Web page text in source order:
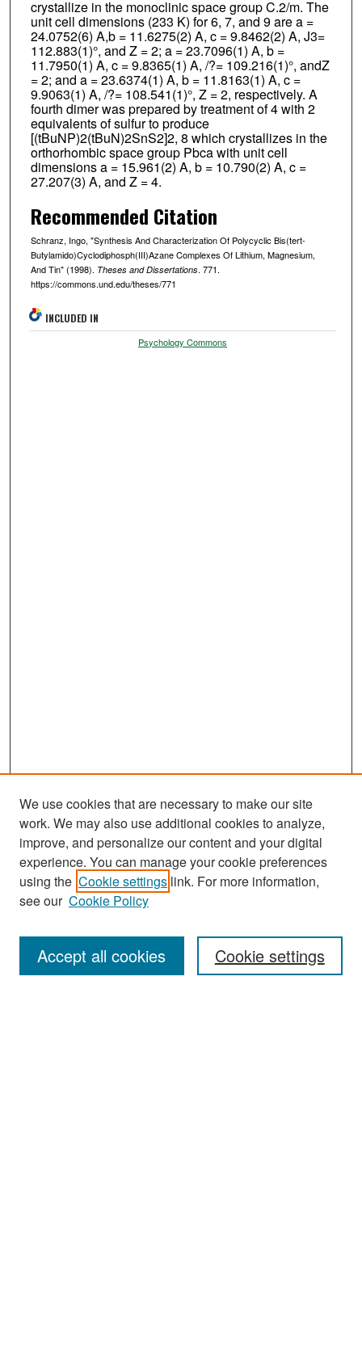
crystallize in the monoclinic space group C.2/m. The
unit cell dimensions (233 K) for 6, 7, and 9 are a =
24.0752(6) A,b = 11.6275(2) A, c = 9.8462(2) A, J3=
112.883(1)°, and Z = 2; a = 23.7096(1) A, b =
11.7950(1) A, c = 9.8365(1) A, /?= 109.216(1)°, andZ
= 2; and a = 23.6374(1) A, b = 11.8163(1) A, c =
9.9063(1) A, /?= 108.541(1)°, Z = 2, respectively. A
fourth dimer was prepared by treatment of 4 with 2
equivalents of sulfur to produce
[(tBuNP)2(tBuN)2SnS2]2, 8 which crystallizes in the
orthorhombic space group Pbca with unit cell
dimensions a = 15.961(2) A, b = 10.790(2) A, c =
27.207(3) A, and Z = 4.
Recommended Citation
Schranz, Ingo, "Synthesis And Characterization Of Polycyclic Bis(tert-
Butylamido)Cyclodiphosph(III)Azane Complexes Of Lithium, Magnesium,
And Tin" (1998). Theses and Dissertations. 771.
https://commons.und.edu/theses/771
INCLUDED IN
Psychology Commons
Search
Enter search terms:
We use cookies that are necessary to make our site
work. We may also use additional cookies to analyze,
improve, and personalize our content and your digital
experience. You can manage your cookie preferences
using the Cookie settings link. For more information,
see our Cookie Policy
Cookie settings
Accept all cookies